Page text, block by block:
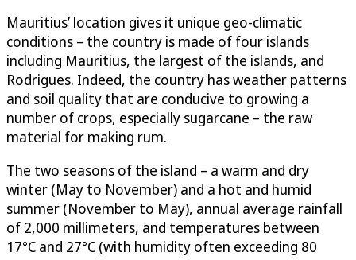
Mauritius’ location gives it unique geo-climatic
conditions – the country is made of four islands
including Mauritius, the largest of the islands, and
Rodrigues. Indeed, the country has weather patterns
and soil quality that are conducive to growing a
number of crops, especially sugarcane – the raw
material for making rum.
The two seasons of the island – a warm and dry
winter (May to November) and a hot and humid
summer (November to May), annual average rainfall
of 2,000 millimeters, and temperatures between
17°C and 27°C (with humidity often exceeding 80